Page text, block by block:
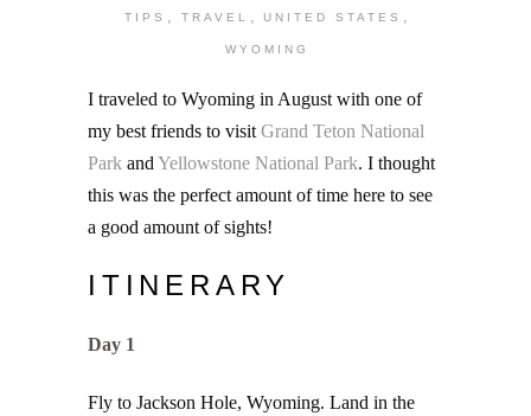
TIPS , TRAVEL , UNITED STATES ,
WYOMING
I traveled to Wyoming in August with one of
my best friends to visit Grand Teton National
Park and Yellowstone National Park. I thought
this was the perfect amount of time here to see
a good amount of sights!
ITINERARY
Day 1
Fly to Jackson Hole, Wyoming. Land in the